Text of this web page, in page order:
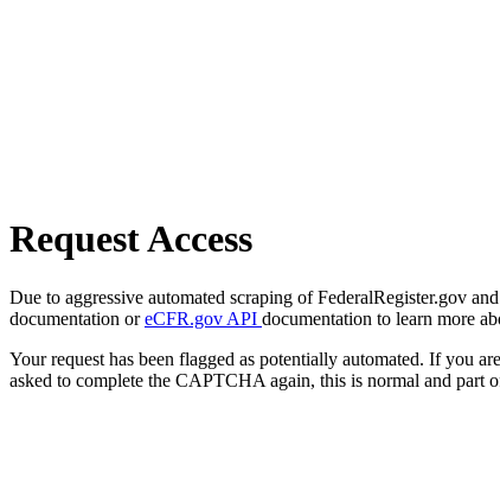
Request Access
Due to aggressive automated scraping of FederalRegister.gov
documentation oreCFR.gov API documentation to learn more
Your request has been flagged as potentially automated. If you
asked to complete the CAPTCHA again, this is normal and part